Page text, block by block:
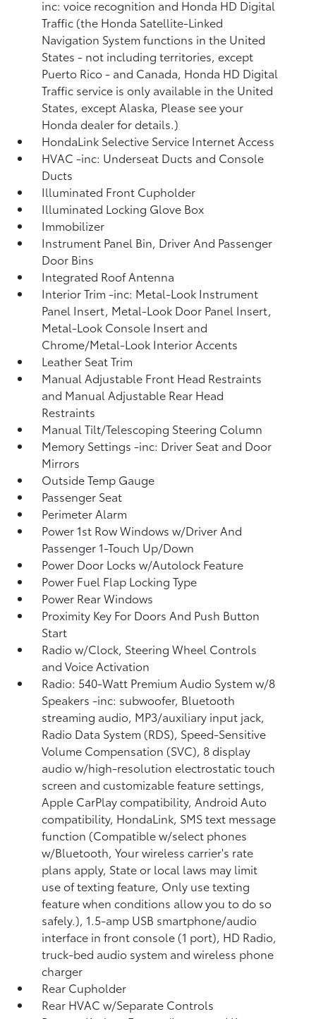
inc: voice recognition and Honda HD Digital
Traffic (the Honda Satellite-Linked
Navigation System functions in the United
States - not including territories, except
Puerto Rico - and Canada, Honda HD Digital
Traffic service is only available in the United
States, except Alaska, Please see your
Honda dealer for details.)
HondaLink Selective Service Internet Access
HVAC -inc: Underseat Ducts and Console
Ducts
Illuminated Front Cupholder
Illuminated Locking Glove Box
Immobilizer
Instrument Panel Bin, Driver And Passenger
Door Bins
Integrated Roof Antenna
Interior Trim -inc: Metal-Look Instrument
Panel Insert, Metal-Look Door Panel Insert,
Metal-Look Console Insert and
Chrome/Metal-Look Interior Accents
Leather Seat Trim
Manual Adjustable Front Head Restraints
and Manual Adjustable Rear Head
Restraints
Manual Tilt/Telescoping Steering Column
Memory Settings -inc: Driver Seat and Door
Mirrors
Outside Temp Gauge
Passenger Seat
Perimeter Alarm
Power 1st Row Windows w/Driver And
Passenger 1-Touch Up/Down
Power Door Locks w/Autolock Feature
Power Fuel Flap Locking Type
Power Rear Windows
Proximity Key For Doors And Push Button
Start
Radio w/Clock, Steering Wheel Controls
and Voice Activation
Radio: 540-Watt Premium Audio System w/8
Speakers -inc: subwoofer, Bluetooth
streaming audio, MP3/auxiliary input jack,
Radio Data System (RDS), Speed-Sensitive
Volume Compensation (SVC), 8 display
audio w/high-resolution electrostatic touch
screen and customizable feature settings,
Apple CarPlay compatibility, Android Auto
compatibility, HondaLink, SMS text message
function (Compatible w/select phones
w/Bluetooth, Your wireless carrier's rate
plans apply, State or local laws may limit
use of texting feature, Only use texting
feature when conditions allow you to do so
safely.), 1.5-amp USB smartphone/audio
interface in front console (1 port), HD Radio,
truck-bed audio system and wireless phone
charger
Rear Cupholder
Rear HVAC w/Separate Controls